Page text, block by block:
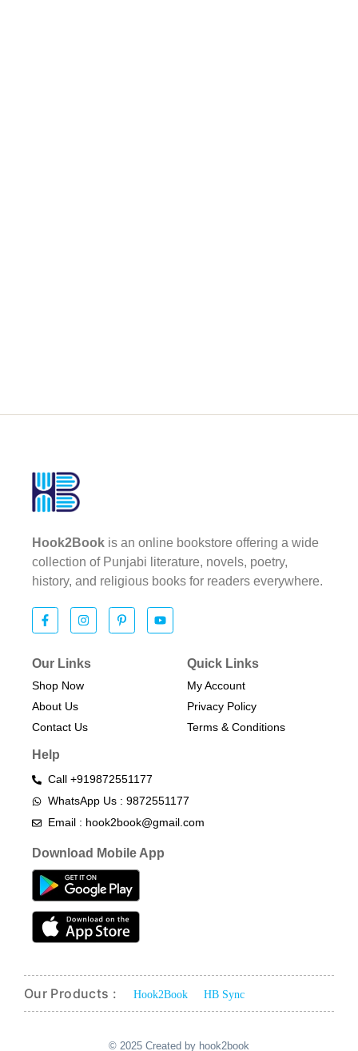
Hook2Book is an online bookstore offering a wide
collection of Punjabi literature, novels, poetry,
history, and religious books for readers everywhere.
Our Links
Shop Now
About Us
Contact Us
Quick Links
My Account
Privacy Policy
Terms & Conditions​
Help
Call +919872551177
WhatsApp Us : 9872551177
Email : hook2book@gmail.com
Download Mobile App
Our Products : Hook2Book HB Sync
© 2025 Created by hook2book